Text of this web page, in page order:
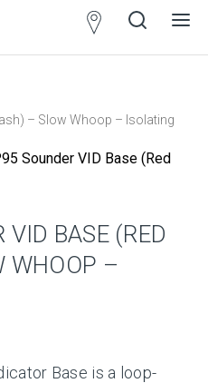
– Slow Whoop – Isolating
VID BASE (RED
WHOOP –
Base is a loop-